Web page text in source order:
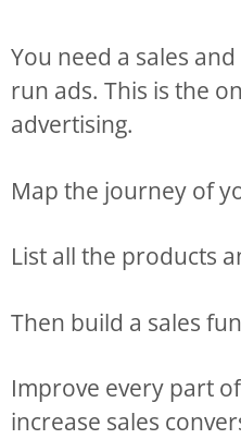
You need a sales
run ads. This is the
advertising.
Map the journey of
List all the products
Then build a sales
Improve every part
increase sales